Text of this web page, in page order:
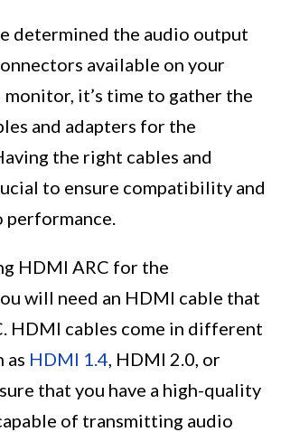
determined the audio output
available on your
monitor, it’s time to gather the
and adapters for the
the right cables and
to ensure compatibility and
performance.
HDMI ARC for the
will need an HDMI cable that
HDMI cables come in different
as HDMI 1.4, HDMI 2.0, or
that you have a high-quality
of transmitting audio